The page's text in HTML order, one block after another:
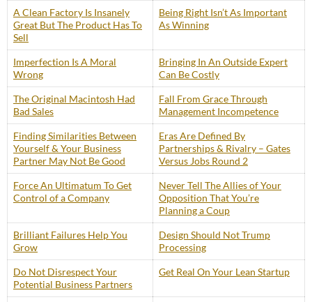
A Clean Factory Is Insanely
Great But The Product Has To
Sell
Being Right Isn’t As Important
As Winning
Imperfection Is A Moral
Wrong
Bringing In An Outside Expert
Can Be Costly
The Original Macintosh Had
Bad Sales
Fall From Grace Through
Management Incompetence
Finding Similarities Between
Yourself & Your Business
Partner May Not Be Good
Eras Are Defined By
Partnerships & Rivalry – Gates
Versus Jobs Round 2
Force An Ultimatum To Get
Control of a Company
Never Tell The Allies of Your
Opposition That You’re
Planning a Coup
Brilliant Failures Help You
Grow
Design Should Not Trump
Processing
Do Not Disrespect Your
Potential Business Partners
Get Real On Your Lean Startup